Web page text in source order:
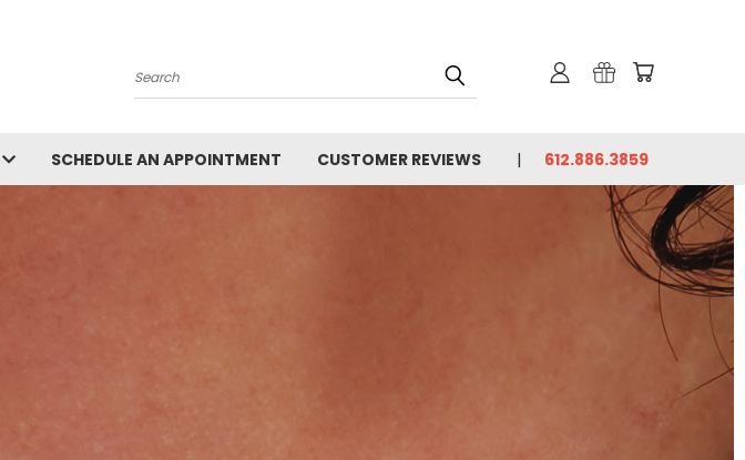
Search
SCHEDULE AN APPOINTMENT CUSTOMER REVIEWS 612.886.3859